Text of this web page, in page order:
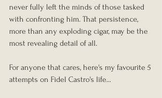
never fully left the minds of those tasked
with confronting him. That persistence,
more than any exploding cigar, may be the
most revealing detail of all.
For anyone that cares, here's my favourite 5
attempts on Fidel Castro's life...